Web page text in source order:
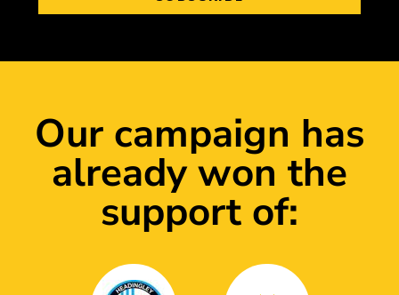
Our campaign has
already won the
support of: